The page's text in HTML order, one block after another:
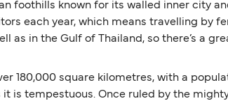
foothills known for its walled inner city
each year, which means travelling by
as in the Gulf of Thailand, so there’s a
180,000 square kilometres, with a
is tempestuous. Once ruled by the